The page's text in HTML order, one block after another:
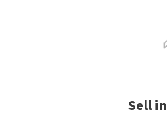
Sell